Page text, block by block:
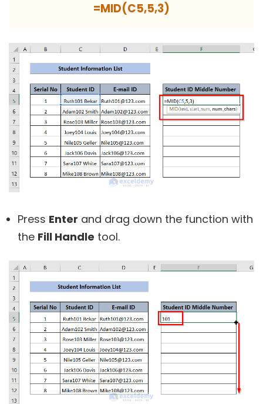
=MID(C5,5,3)
Press Enter and drag down the function with
the Fill Handle tool.